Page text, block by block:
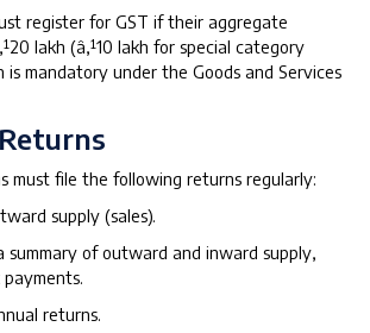
register for GST if their aggregate
lakh (â‚¹10 lakh for special category
is mandatory under the Goods and Services
must file the following returns regularly:
supply (sales).
summary of outward and inward supply,
returns.